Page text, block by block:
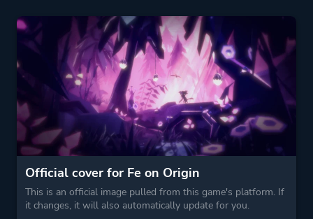
Nature
Snow
Surreal
3d Platformer
Game metadata is provided by IGDB
Platform ID 50318_195955_50844
Official cover for Fe on Origin
This is an official image pulled from this game's platform. If
it changes, it will also automatically update for you.